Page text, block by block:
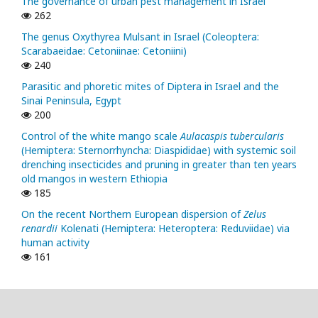
262
The genus Oxythyrea Mulsant in Israel (Coleoptera:
Scarabaeidae: Cetoniinae: Cetoniini)
240
Parasitic and phoretic mites of Diptera in Israel and the
Sinai Peninsula, Egypt
200
Control of the white mango scale Aulacaspis tubercularis
(Hemiptera: Sternorrhyncha: Diaspididae) with systemic soil
drenching insecticides and pruning in greater than ten years
old mangos in western Ethiopia
185
On the recent Northern European dispersion ofZelus
renardii Kolenati (Hemiptera: Heteroptera: Reduviidae) via
human activity
161